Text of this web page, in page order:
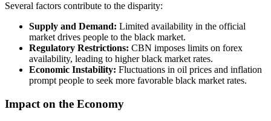
Several factors contribute to the disparity:
Supply and Demand: Limited availability in the official
market drives people to the black market.
Regulatory Restrictions: CBN imposes limits on forex
availability, leading to higher black market rates.
Economic Instability: Fluctuations in oil prices and inflation
prompt people to seek more favorable black market rates.
Impact on the Economy